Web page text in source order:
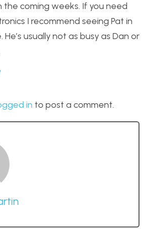
the coming weeks. If you need
I recommend seeing Pat in
He’s usually not as busy as Dan or
in to post a comment.